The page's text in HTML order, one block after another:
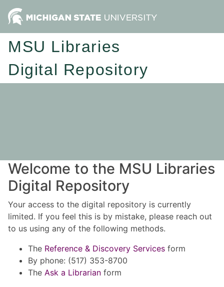
MSU Libraries
Digital Repository
Welcome to the MSU Libraries
Digital Repository
Your access to the digital repository is currently
limited. If you feel this is by mistake, please reach out
to us using any of the following methods.
The Reference & Discovery Services form
By phone: (517) 353-8700
The Ask a Librarian form